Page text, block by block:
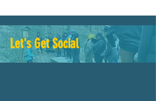
Let's Get Social